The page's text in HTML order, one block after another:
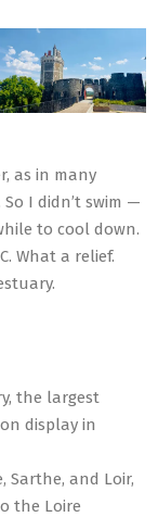
as in many
So I didn’t swim —
to cool down.
What a relief.
the largest
display in
Sarthe, and Loir,
the Loire